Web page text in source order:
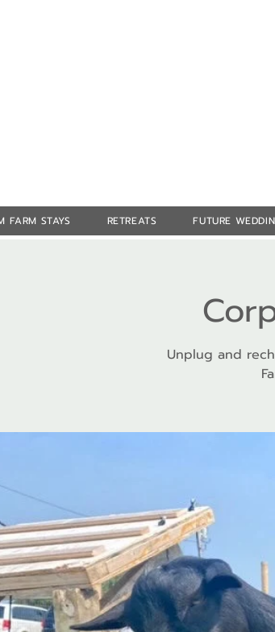
FARM STAYS RETREATS FUTURE
Unplug and